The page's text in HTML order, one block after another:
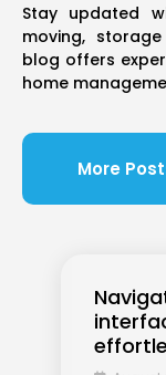
Stay updated
moving,
blog offers
home
More